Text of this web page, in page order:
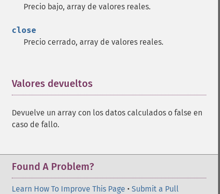
Precio bajo, array de valores reales.
close
Precio cerrado, array de valores reales.
Valores devueltos
Devuelve un array con los datos calculados o false en
caso de fallo.
Found A Problem?
Learn How To Improve This Page • Submit a Pull